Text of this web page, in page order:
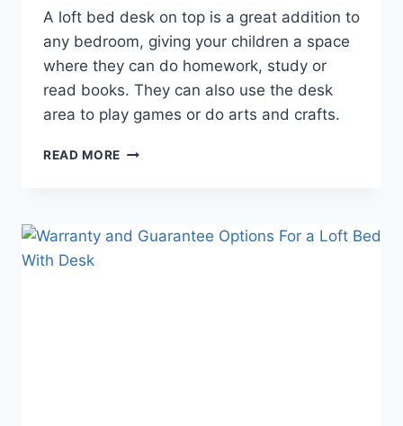
A loft bed desk on top is a great addition to
any bedroom, giving your children a space
where they can do homework, study or
read books. They can also use the desk
area to play games or do arts and crafts.
READ MORE LOFT
TOP